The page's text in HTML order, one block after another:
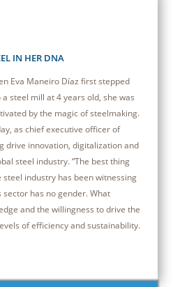
IN HER DNA
Eva Maneiro Díaz first stepped
a steel mill at 4 years old, she was
by the magic of steelmaking.
as chief executive officer of
drive innovation, digitalization and
steel industry. “The best thing
industry has been witnessing
has no gender. What
and the willingness to drive the
of efficiency and sustainability.